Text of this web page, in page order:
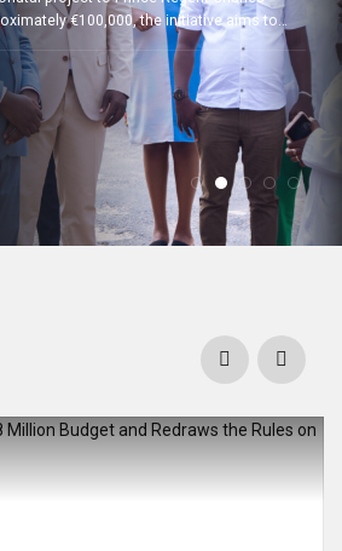
to €100,000
€100,000, the initiative aims to
while significantly improving mothers’
Bujumbura Great Lakes officially handed
to Prince Regent Charles Hospital. The […]